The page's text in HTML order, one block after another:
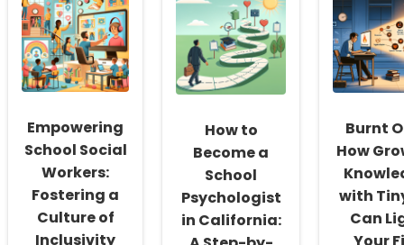
Empowering
School Social
Workers:
Fostering a
Culture of
Inclusivity
How to
Become a
School
Psychologist
in California:
Burnt
How
with
Can
Your